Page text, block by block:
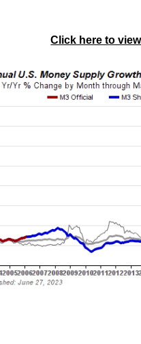
Click here to